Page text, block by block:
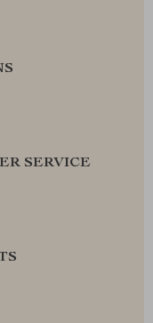
SERVICE